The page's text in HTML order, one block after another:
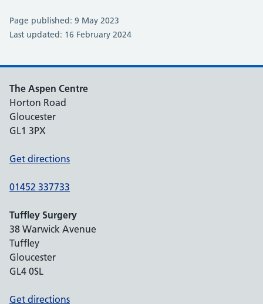
Page published: 9 May 2023
Last updated: 16 February 2024
The Aspen Centre
Horton Road
Gloucester
GL1 3PX
Get directions
01452 337733
Tuffley Surgery
38 Warwick Avenue
Tuffley
Gloucester
GL4 0SL
Get directions